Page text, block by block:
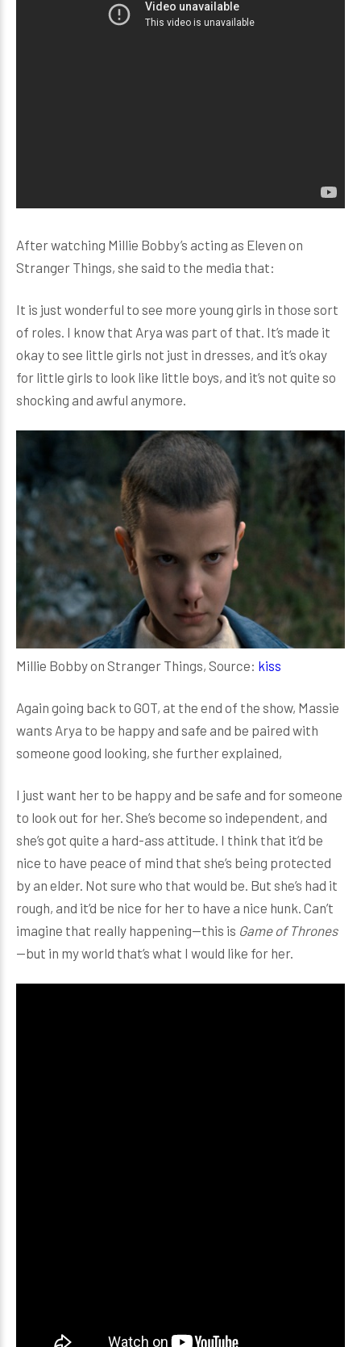
After watching Millie Bobby’s acting as Eleven on
Stranger Things, she said to the media that:
It is just wonderful to see more young girls in those sort
of roles. I know that Arya was part of that. It’s made it
okay to see little girls not just in dresses, and it’s okay
for little girls to look like little boys, and it’s not quite so
shocking and awful anymore.
Millie Bobby on Stranger Things, Source: kiss
Again going back to GOT, at the end of the show, Massie
wants Arya to be happy and safe and be paired with
someone good looking, she further explained,
I just want her to be happy and be safe and for someone
to look out for her. She’s become so independent, and
she’s got quite a hard-ass attitude. I think that it’d be
nice to have peace of mind that she’s being protected
by an elder. Not sure who that would be. But she’s had it
rough, and it’d be nice for her to have a nice hunk. Can’t
imagine that really happening—this is Game of Thrones
—but in my world that’s what I would like for her.